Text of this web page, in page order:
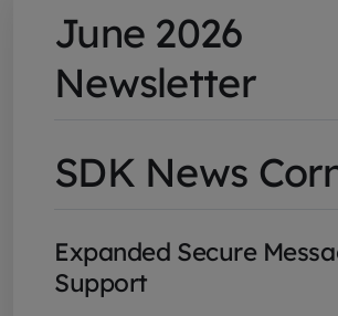
June 2026
Newsletter
SDK News
Expanded Secure
Support